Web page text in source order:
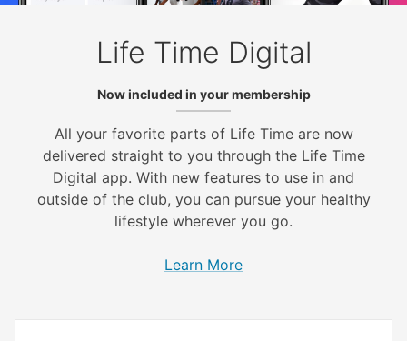
Life Time Digital
Now included in your membership
All your favorite parts of Life Time are now
delivered straight to you through the Life Time
Digital app. With new features to use in and
outside of the club, you can pursue your healthy
lifestyle wherever you go.
Learn More